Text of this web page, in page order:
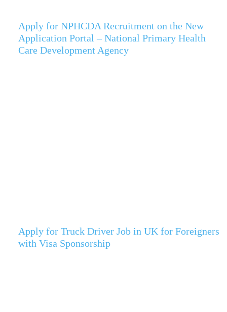
Apply for NPHCDA Recruitment on the New
Application Portal – National Primary Health
Care Development Agency
Apply for Truck Driver Job in UK for Foreigners
with Visa Sponsorship